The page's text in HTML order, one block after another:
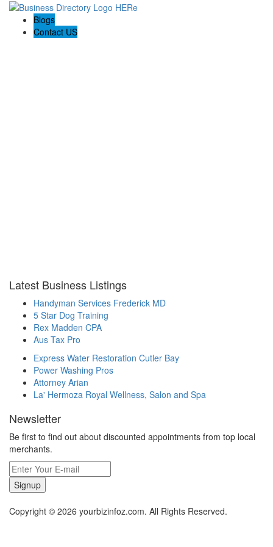
Blogs
Contact US
Latest Business Listings
Handyman Services Frederick MD
5 Star Dog Training
Rex Madden CPA
Aus Tax Pro
Express Water Restoration Cutler Bay
Power Washing Pros
Attorney Arian
La' Hermoza Royal Wellness, Salon and Spa
Newsletter
Be first to find out about discounted appointments from top local
merchants.
Signup
Copyright © 2026 yourbizinfoz.com. All Rights Reserved.